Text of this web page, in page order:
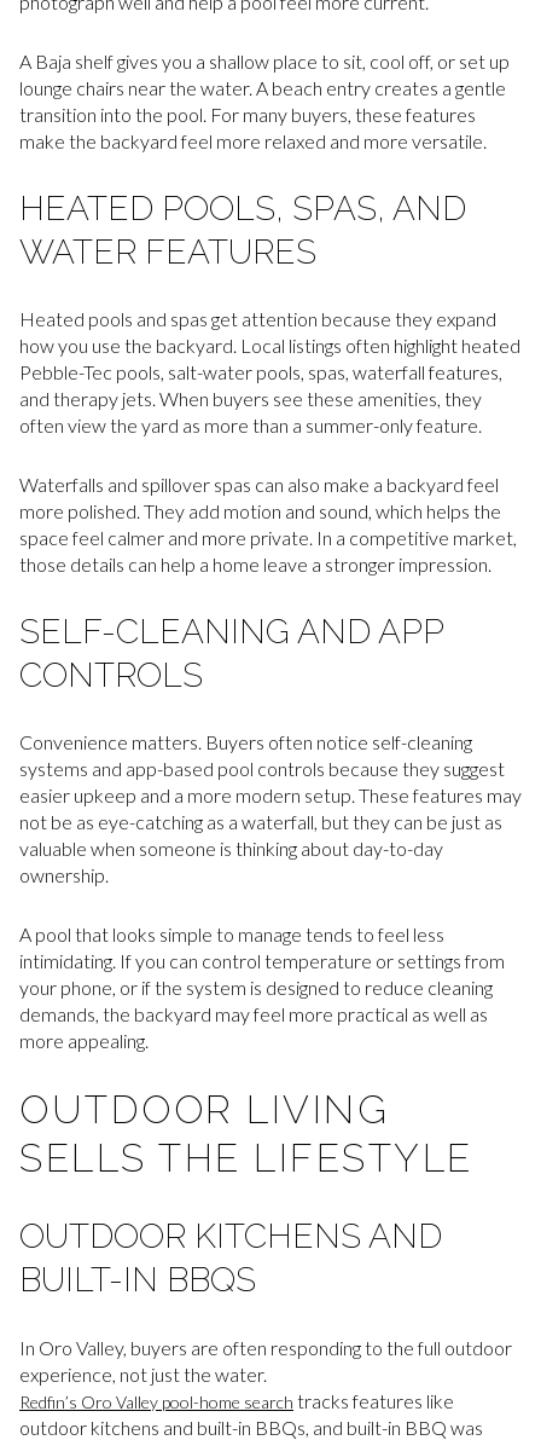
A Baja shelf gives you a shallow place to sit, cool off, or set up
lounge chairs near the water. A beach entry creates a gentle
transition into the pool. For many buyers, these features
make the backyard feel more relaxed and more versatile.
HEATED POOLS, SPAS, AND
WATER FEATURES
Heated pools and spas get attention because they expand
how you use the backyard. Local listings often highlight heated
Pebble-Tec pools, salt-water pools, spas, waterfall features,
and therapy jets. When buyers see these amenities, they
often view the yard as more than a summer-only feature.
Waterfalls and spillover spas can also make a backyard feel
more polished. They add motion and sound, which helps the
space feel calmer and more private. In a competitive market,
those details can help a home leave a stronger impression.
SELF-CLEANING AND APP
CONTROLS
Convenience matters. Buyers often notice self-cleaning
systems and app-based pool controls because they suggest
easier upkeep and a more modern setup. These features may
not be as eye-catching as a waterfall, but they can be just as
valuable when someone is thinking about day-to-day
ownership.
A pool that looks simple to manage tends to feel less
intimidating. If you can control temperature or settings from
your phone, or if the system is designed to reduce cleaning
demands, the backyard may feel more practical as well as
more appealing.
OUTDOOR LIVING
SELLS THE LIFESTYLE
OUTDOOR KITCHENS AND
BUILT-IN BBQS
In Oro Valley, buyers are often responding to the full outdoor
experience, not just the water.
Redfin’s Oro Valley pool-home search tracks features like
outdoor kitchens and built-in BBQs, and built-in BBQ was